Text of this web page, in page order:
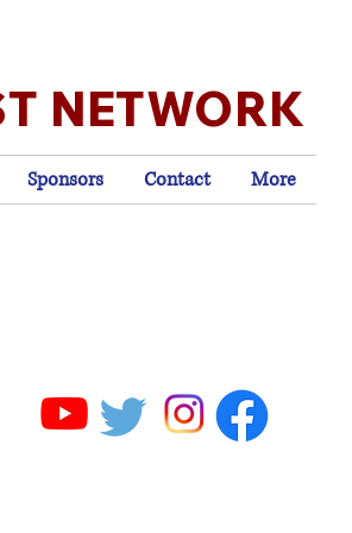
NETWORK
Sponsors Contact More